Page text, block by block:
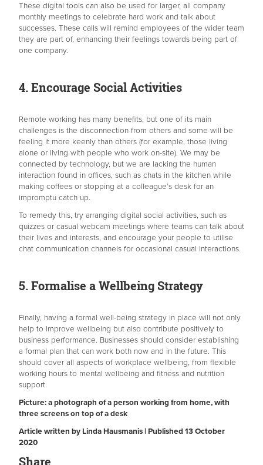
These digital tools can also be used for larger, all company
monthly meetings to celebrate hard work and talk about
successes. These calls will remind employees of the wider team
they are part of, enhancing their feelings towards being part of
one company.
4. Encourage Social Activities
Remote working has many benefits, but one of its main
challenges is the disconnection from others and some will be
feeling it more keenly than others (for example, those living
alone or living with people who work on-site). We may be
connected by technology, but we are lacking the human
interaction found in offices, such as chats in the kitchen while
making coffees or stopping at a colleague’s desk for an
impromptu catch up.
To remedy this, try arranging digital social activities, such as
quizzes or casual webcam meetings where teams can talk about
their lives and interests, and encourage your people to utilise
chat communication channels for occasional casual interactions.
5. Formalise a Wellbeing Strategy
Finally, having a formal well-being strategy in place will not only
help to improve wellbeing but also contribute positively to
business performance. Businesses should consider establishing
a formal plan that can work both now and in the future. This
should cover all aspects of workplace wellbeing, from flexible
working hours to mental wellbeing and fitness and nutrition
support.
Picture: a photograph of a person working from home, with
three screens on top of a desk
Article written by Linda Hausmanis | Published 13 October
2020
Share